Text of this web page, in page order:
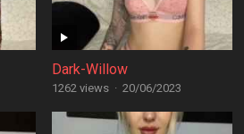
Dark-Willow
1262 views · 20/06/2023